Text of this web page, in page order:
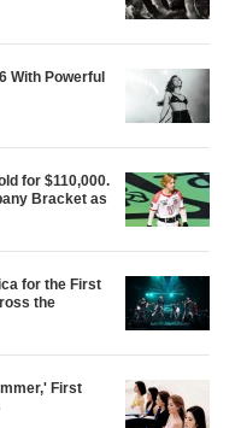
With Powerful
for $110,000.
Bracket as
for the First
the
First